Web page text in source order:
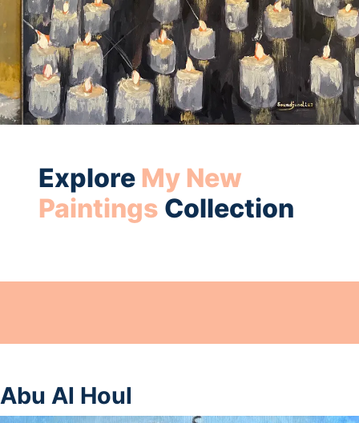
Explore My New
Paintings Collection
Abu Al Houl